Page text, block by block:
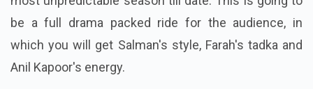
be a full drama packed ride for the audience, in
which you will get Salman's style, Farah's tadka and
Anil Kapoor's energy.